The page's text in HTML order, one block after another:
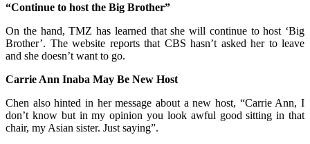
“Continue to host the Big Brother”
On the hand, TMZ has learned that she will continue to host ‘Big
Brother’. The website reports that CBS hasn’t asked her to leave
and she doesn’t want to go.
Carrie Ann Inaba May Be New Host
Chen also hinted in her message about a new host, “Carrie Ann, I
don’t know but in my opinion you look awful good sitting in that
chair, my Asian sister. Just saying”.